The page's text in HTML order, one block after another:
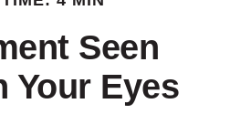
Seen
Your Eyes